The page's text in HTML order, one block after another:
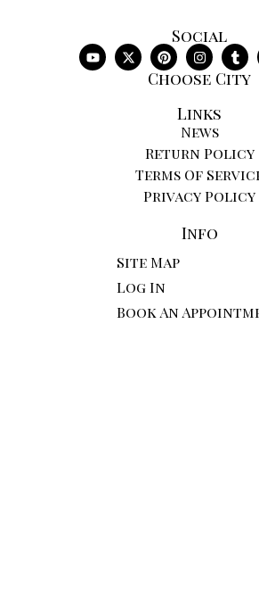
Social
Choose City
Links
News
Return Policy
Terms Of
Privacy Policy
Info
Site Map
Log In
Book An